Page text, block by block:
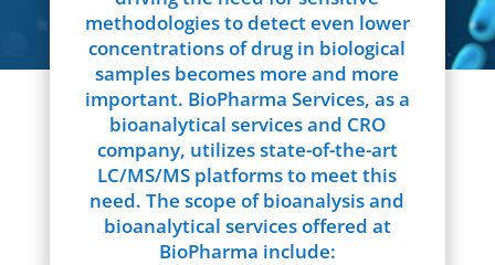
methodologies to detect even lower
concentrations of drug in biological
samples becomes more and more
important. BioPharma Services, as a
bioanalytical services and CRO
company, utilizes state-of-the-art
LC/MS/MS platforms to meet this
need. The scope of bioanalysis and
bioanalytical services offered at
BioPharma include: